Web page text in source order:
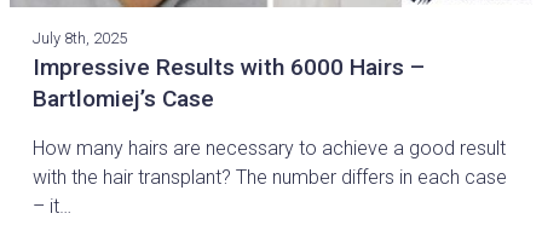
July 8th, 2025
Impressive Results with 6000 Hairs –
Bartlomiej’s Case
How many hairs are necessary to achieve a good result
with the hair transplant? The number differs in each case
– it…